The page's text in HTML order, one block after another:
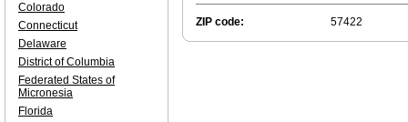
ZIP code: 57422
Colorado
Connecticut
Delaware
District of Columbia
Federated States of
Micronesia
Florida